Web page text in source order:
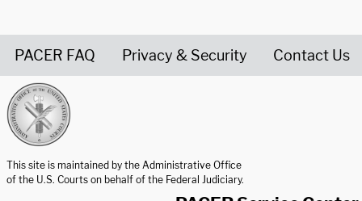
PACER FAQ Privacy & Security Contact Us
This site is maintained by the Administrative Office
of the U.S. Courts on behalf of the Federal Judiciary.